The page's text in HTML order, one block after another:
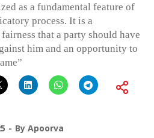
as a fundamental feature of
process. It is a
that a party should have
him and an opportunity to
By Apoorva